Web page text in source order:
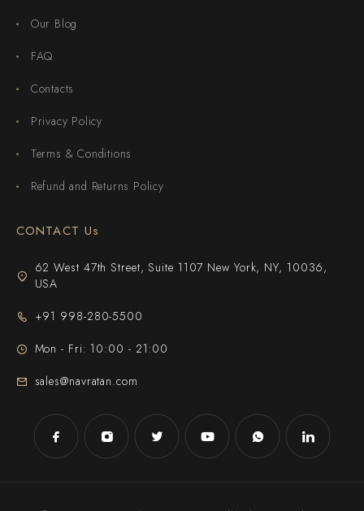
Our Blog
FAQ
Contacts
Privacy Policy
Terms & Conditions
Refund and Returns Policy
CONTACT Us
62 West 47th Street, Suite 1107 New York, NY, 10036,
USA
+91 998-280-5500
Mon - Fri: 10:00 - 21:00
sales@navratan.com